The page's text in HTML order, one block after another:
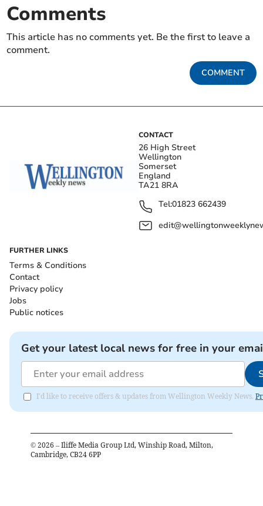
Comments
This article has no comments yet. Be the first to leave a
comment.
COMMENT
CONTACT
26 High Street
Wellington
Somerset
England
TA21 8RA
Tel:01823 662439
FURTHER LINKS
Terms & Conditions
Contact
Privacy policy
Jobs
Public notices
Get your latest local news for free in your
I'd like to receive offers & updates from Wellington Weekly News.
© 2026 – Iliffe Media Group Ltd, Winship Road, Milton,
Cambridge, CB24 6PP